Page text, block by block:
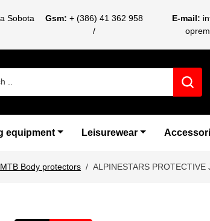
Sobota Gsm: + (386) 41 362 958 E-mail:
equipment Leisurewear
MTB Body protectors ALPINESTARS